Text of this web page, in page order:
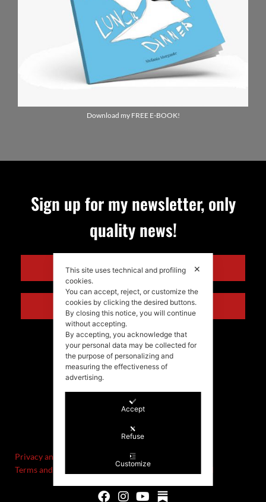
Download my FREE E-BOOK!
Sign up for my newsletter, only
quality news!
ENGLISH
ITALIANO
P.IVA/VAT IT02721330922
Privacy and cookie policy
Terms and Conditions of Sale and Right of Withdrawal
✕
This site uses technical and profiling
cookies.
You can accept, reject, or customize the
cookies by clicking the desired buttons.
By closing this notice, you will continue
without accepting.
By accepting, you acknowledge that
your personal data may be collected for
the purpose of personalizing and
measuring the effectiveness of
advertising.
Accept
Refuse
Customize